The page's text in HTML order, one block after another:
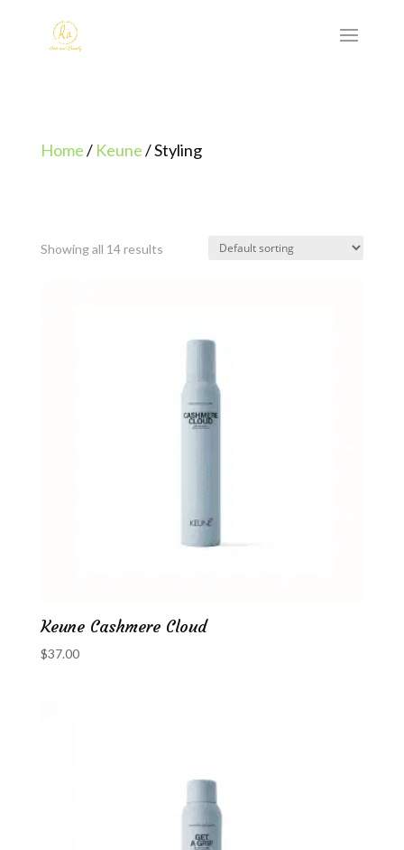
Home/ Keune/ Styling
Showing all 14 results
Keune Cashmere Cloud
$37.00